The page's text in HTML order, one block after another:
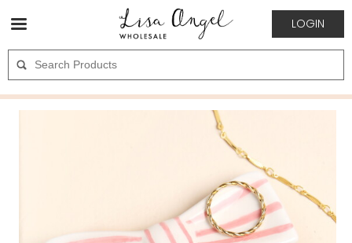
LOGIN